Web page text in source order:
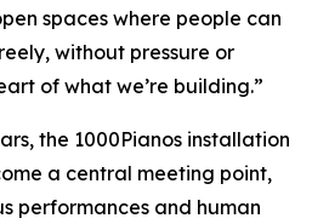
spaces where people can
without pressure or
of what we’re building.”
the 1000Pianos installation
a central meeting point,
performances and human